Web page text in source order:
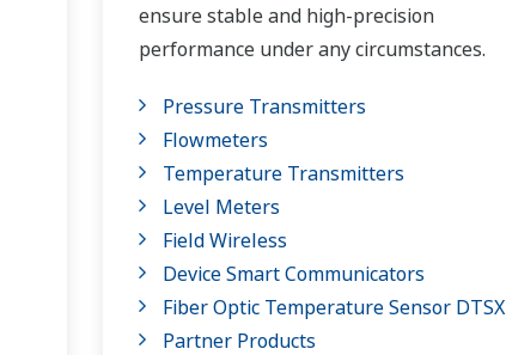
ensure stable and high-precision
performance under any circumstances.
Pressure Transmitters
Flowmeters
Temperature Transmitters
Level Meters
Field Wireless
Device Smart Communicators
Fiber Optic Temperature Sensor DTSX
Partner Products